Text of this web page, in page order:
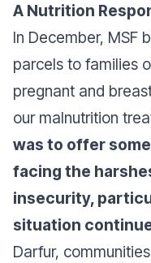
A Nutrition
In December, MSF
parcels to families
pregnant and
our malnutrition
was to offer
facing the
insecurity,
situation
Darfur,